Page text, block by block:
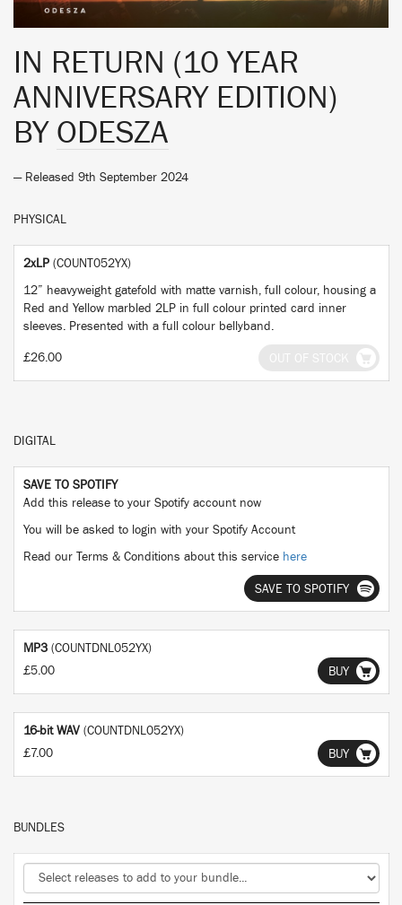
IN RETURN (10 YEAR
ANNIVERSARY EDITION)
BY ODESZA
— Released 9th September 2024
PHYSICAL
2xLP (COUNT052YX)
12” heavyweight gatefold with matte varnish, full colour, housing a
Red and Yellow marbled 2LP in full colour printed card inner
sleeves. Presented with a full colour bellyband.
£26.00
DIGITAL
SAVE TO SPOTIFY
Add this release to your Spotify account now
You will be asked to login with your Spotify Account
Read our Terms & Conditions about this service here
SAVE TO SPOTIFY
MP3 (COUNTDNL052YX)
£5.00
BUY
16-bit WAV (COUNTDNL052YX)
£7.00
BUY
BUNDLES